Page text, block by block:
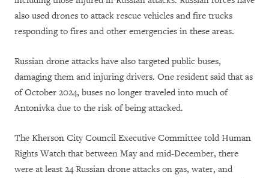
also used drones to attack rescue vehicles and fire trucks
responding to fires and other emergencies in these areas.
Russian drone attacks have also targeted public buses,
damaging them and injuring drivers. One resident said that as
of October 2024, buses no longer traveled into much of
Antonivka due to the risk of being attacked.
The Kherson City Council Executive Committee told Human
Rights Watch that between May and mid-December, there
were at least 24 Russian drone attacks on gas, water, and